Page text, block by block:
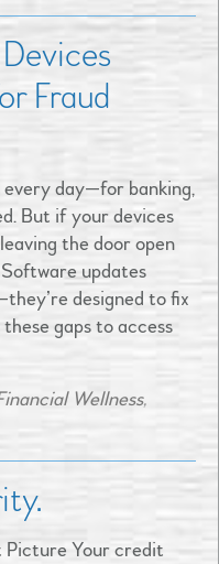
Fraud
every day—for banking,
But if your devices
the door open
updates
designed to fix
gaps to access
Wellness,
Picture Your credit